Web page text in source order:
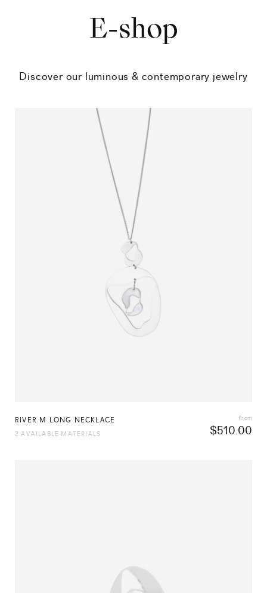
E-shop
Discover our luminous & contemporary jewelry
RIVER M LONG NECKLACE
$510.00
From
2 AVAILABLE MATERIALS